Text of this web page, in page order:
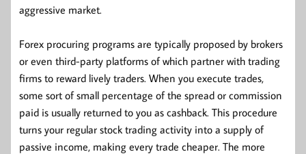
aggressive market.
Forex procuring programs are typically proposed by brokers
or even third-party platforms of which partner with trading
firms to reward lively traders. When you execute trades,
some sort of small percentage of the spread or commission
paid is usually returned to you as cashback. This procedure
turns your regular stock trading activity into a supply of
passive income, making every trade cheaper. The more